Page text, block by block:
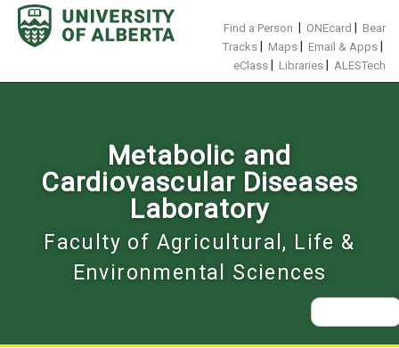
Skip
content
Find a Person ONEcard
Bear
Tracks
Maps Email & Apps
eClass Libraries ALESTech
Metabolic and
Cardiovascular Diseases
Laboratory
Faculty of Agricultural, Life &
Environmental Sciences
Search
for: